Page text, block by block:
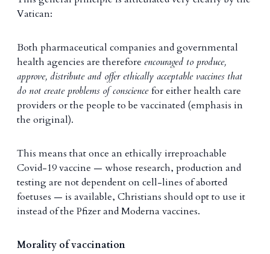
Vatican:
Both pharmaceutical companies and governmental
health agencies are therefore encouraged to produce,
approve, distribute and offer ethically acceptable vaccines that
do not create problems of consciencefor either health care
providers or the people to be vaccinated (emphasis in
the original).
This means that once an ethically irreproachable
Covid-19 vaccine — whose research, production and
testing are not dependent on cell-lines of aborted
foetuses — is available, Christians should opt to use it
instead of the Pfizer and Moderna vaccines.
Morality of vaccination